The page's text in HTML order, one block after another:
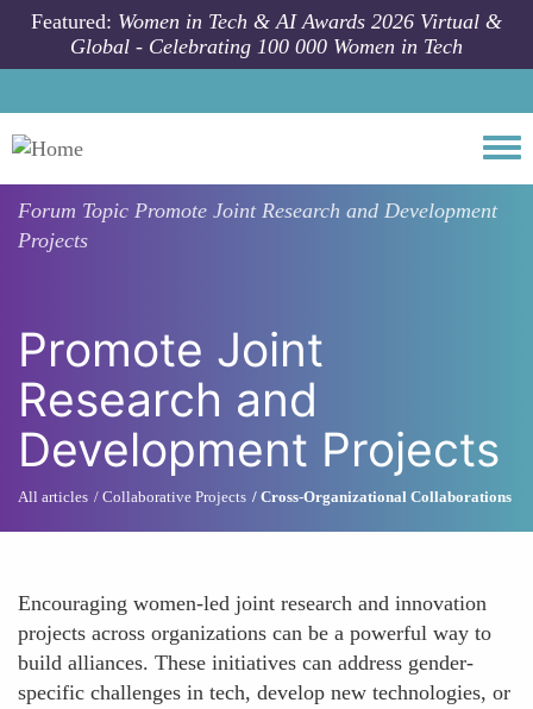
Skip to main content
Featured: Women in Tech & AI Awards 2026 Virtual &
Global - Celebrating 100 000 Women in Tech
Forum Topic Promote Joint Research and Development
Projects
Promote Joint
Research and
Development Projects
All articles Collaborative Projects Cross-Organizational Collaborations
Encouraging women-led joint research and innovation
projects across organizations can be a powerful way to
build alliances. These initiatives can address gender-
specific challenges in tech, develop new technologies, or